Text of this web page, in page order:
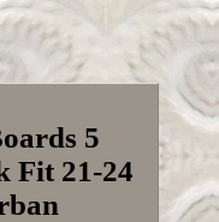
5
Fit 21-24